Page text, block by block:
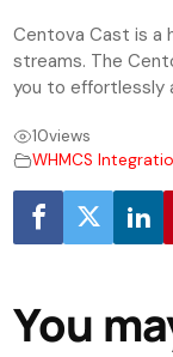
Centova Cast is a
streams. The
you to effortlessly
10views
WHMCS
You